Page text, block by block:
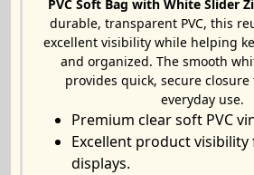
PVC Soft Bag with White Slider
durable, transparent PVC, this
excellent visibility while helping
and organized. The smooth
provides quick, secure
everyday use.
Premium clear soft PVC
Excellent product
displays.